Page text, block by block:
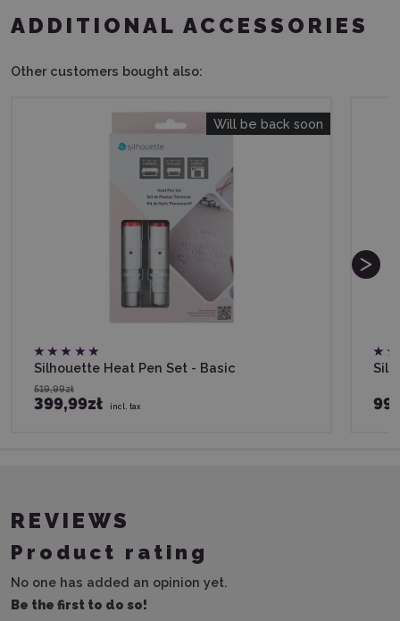
ADDITIONAL ACCESSORIES
Other customers bought also:
Will be back soon
Silhouette Heat Pen Set - Basic
519,99zł
399,99zł incl. tax
REVIEWS
Product rating
No one has added an opinion yet.
Be the first to do so!